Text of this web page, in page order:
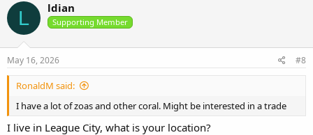
L ldian
Supporting Member
May 16, 2026 #8
RonaldM said:
I have a lot of zoas and other coral. Might be interested in a trade
I live in League City, what is your location?